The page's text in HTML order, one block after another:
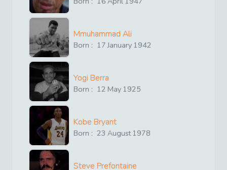
Mmuhammad Ali
Born : 17 January 1942
Yogi Berra
Born : 12 May 1925
Kobe Bryant
Born : 23 August1978
Steve Prefontaine